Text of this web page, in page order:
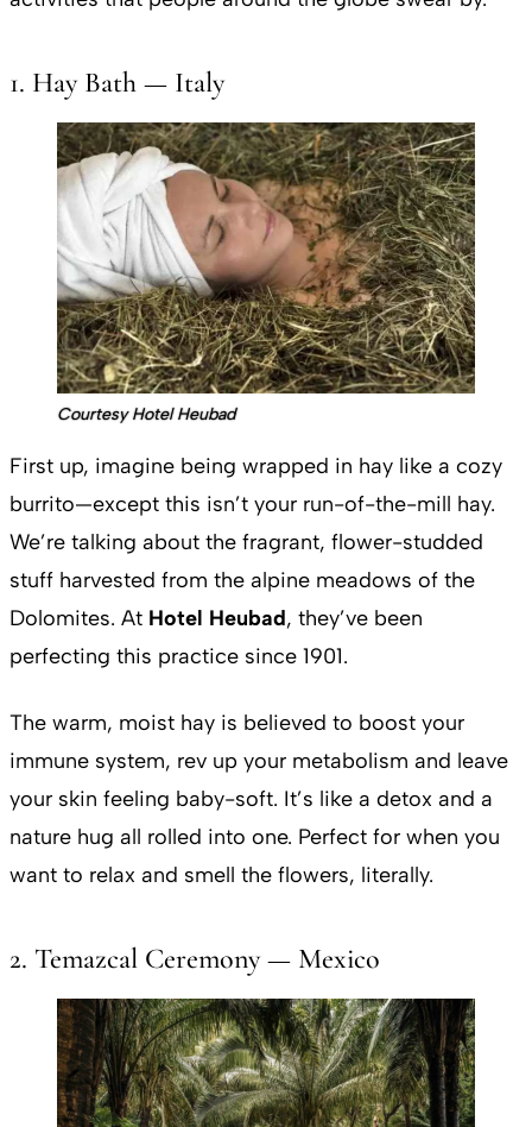
1. Hay Bath — Italy
Courtesy Hotel Heubad
First up, imagine being wrapped in hay like a cozy
burrito—except this isn’t your run-of-the-mill hay.
We’re talking about the fragrant, flower-studded
stuff harvested from the alpine meadows of the
Dolomites. At Hotel Heubad, they’ve been
perfecting this practice since 1901.
The warm, moist hay is believed to boost your
immune system, rev up your metabolism and leave
your skin feeling baby-soft. It’s like a detox and a
nature hug all rolled into one. Perfect for when you
want to relax and smell the flowers, literally.
2. Temazcal Ceremony — Mexico